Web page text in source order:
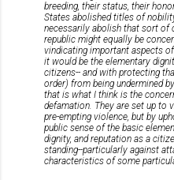
breeding, their status, their
States abolished titles of
necessarily abolish that sort of
republic might equally be
vindicating important aspects
it would be the elementary
citizens-- and with protecting
order) from being undermined
that is what I think is the
defamation. They are set up to
pre-empting violence, but by
public sense of the basic
dignity, and reputation as a
standing--particularly against
characteristics of some